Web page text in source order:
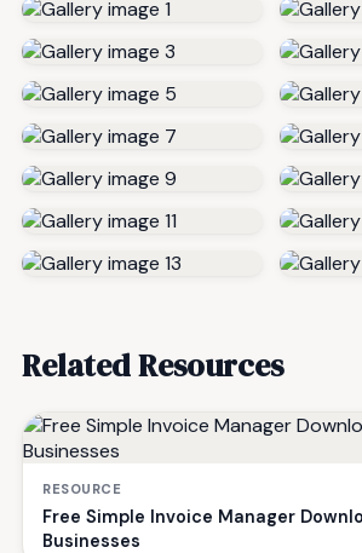
Related Resources
RESOURCE
Free Simple Invoice Manager
Businesses